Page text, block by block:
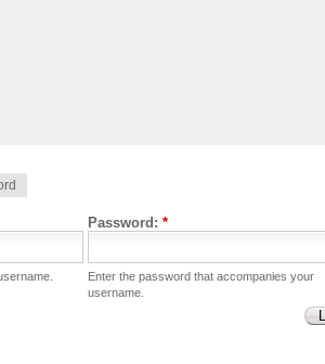
Password: *
Enter the password that accompanies your
username.